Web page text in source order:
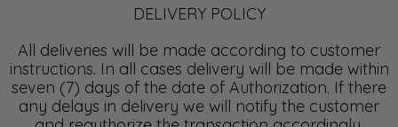
DELIVERY POLICY
All deliveries will be made according to customer
instructions. In all cases delivery will be made within
seven (7) days of the date of Authorization. If there
any delays in delivery we will notify the customer